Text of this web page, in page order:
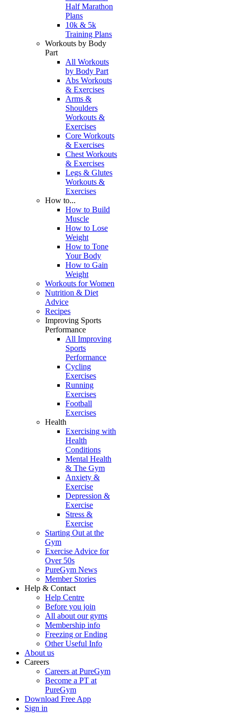
Half Marathon
Plans
10k & 5k
Training Plans
Workouts by Body
Part
All Workouts
by Body Part
Abs Workouts
& Exercises
Arms &
Shoulders
Workouts &
Exercises
Core Workouts
& Exercises
Chest Workouts
& Exercises
Legs & Glutes
Workouts &
Exercises
How to...
How to Build
Muscle
How to Lose
Weight
How to Tone
Your Body
How to Gain
Weight
Workouts for Women
Nutrition & Diet
Advice
Recipes
Improving Sports
Performance
All Improving
Sports
Performance
Cycling
Exercises
Running
Exercises
Football
Exercises
Health
Exercising with
Health
Conditions
Mental Health
& The Gym
Anxiety &
Exercise
Depression &
Exercise
Stress &
Exercise
Starting Out at the
Gym
Exercise Advice for
Over 50s
PureGym News
Member Stories
Help & Contact
Help Centre
Before you join
All about our gyms
Membership info
Freezing or Ending
Other Useful Info
About us
Careers
Careers at PureGym
Become a PT at
PureGym
Download Free App
Sign in